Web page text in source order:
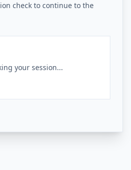
check to continue to the
your session...